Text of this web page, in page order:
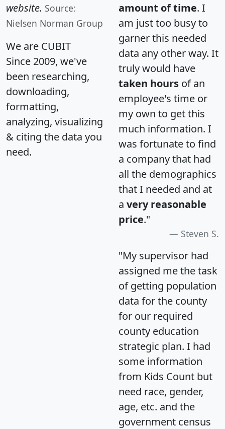
website. Source:
Nielsen Norman Group
We are CUBIT
Since 2009, we've
been researching,
downloading,
formatting,
analyzing, visualizing
& citing the data you
need.
amount of time. I
am just too busy to
garner this needed
data any other way. It
truly would have
taken hours of an
employee's time or
my own to get this
much information. I
was fortunate to find
a company that had
all the demographics
that I needed and at
a very reasonable
price."
Steven S.
"My supervisor had
assigned me the task
of getting population
data for the county
for our required
county education
strategic plan. I had
some information
from Kids Count but
need race, gender,
age, etc. and the
government census